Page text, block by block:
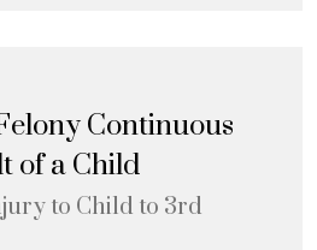
Continuous
of a Child
to Child to 3rd